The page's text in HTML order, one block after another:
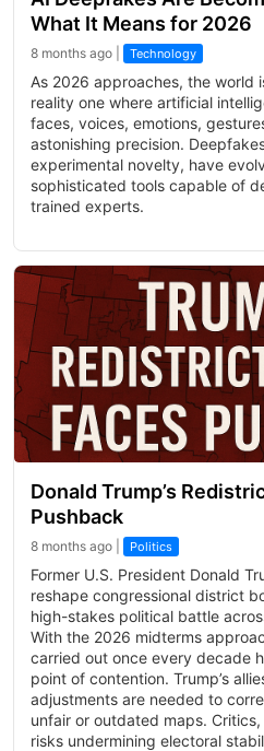
What It Means for 2026
8 months ago | Technology
As 2026 approaches, the world
reality one where artificial
faces, voices, emotions,
astonishing precision.
experimental novelty, have
sophisticated tools capable of
trained experts.
Donald Trump’s
Pushback
8 months ago | Politics
Former U.S. President Donald
reshape congressional district
high-stakes political battle
With the 2026 midterms
carried out once every decade
point of contention. Trump’s
adjustments are needed to
unfair or outdated maps.
risks undermining electoral